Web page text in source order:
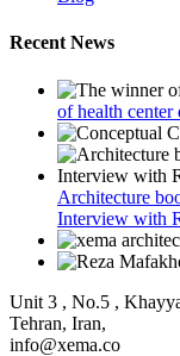
Recent News
of health center
Architecture
Interview with
Unit 3 , No.5 ,
Tehran, Iran,
info@xema.co